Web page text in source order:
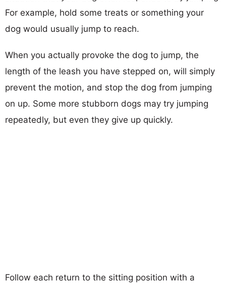
For example, hold some treats or something your
dog would usually jump to reach.
When you actually provoke the dog to jump, the
length of the leash you have stepped on, will simply
prevent the motion, and stop the dog from jumping
on up. Some more stubborn dogs may try jumping
repeatedly, but even they give up quickly.
Follow each return to the sitting position with a